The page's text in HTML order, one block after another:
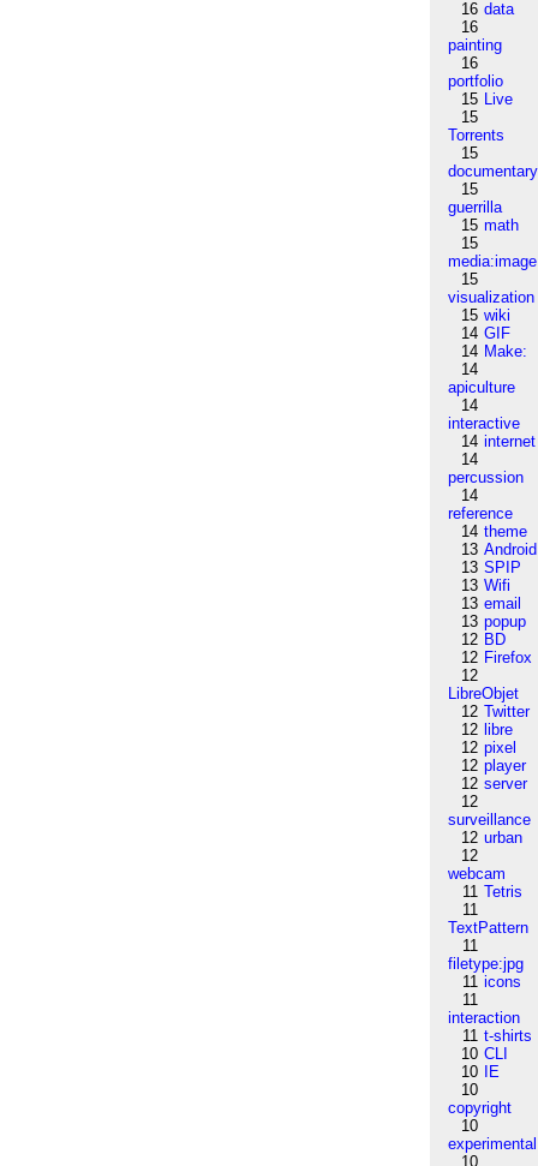
16 data
16
painting
16
portfolio
15 Live
15
Torrents
15
documentary
15
guerrilla
15 math
15
media:image
15
visualization
15 wiki
14 GIF
14 Make:
14
apiculture
14
interactive
14 internet
14
percussion
14
reference
14 theme
13 Android
13 SPIP
13 Wifi
13 email
13 popup
12 BD
12 Firefox
12
LibreObjet
12 Twitter
12 libre
12 pixel
12 player
12 server
12
surveillance
12 urban
12
webcam
11 Tetris
11
TextPattern
11
filetype:jpg
11 icons
11
interaction
11 t-shirts
10 CLI
10
IE
10
copyright
10
experimental
10